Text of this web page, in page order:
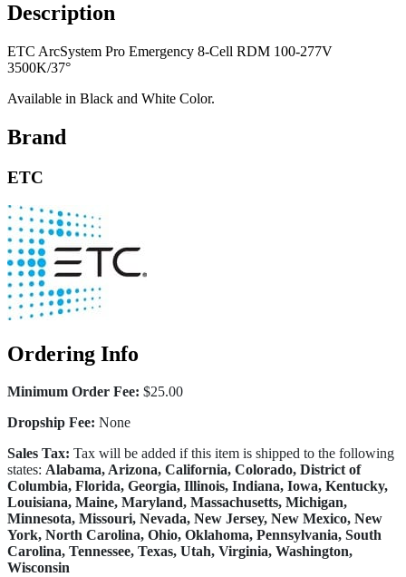
Description
ETC ArcSystem Pro Emergency 8-Cell RDM 100-277V
3500K/37°
Available in Black and White Color.
Brand
ETC
Ordering Info
Minimum Order Fee: $25.00
Dropship Fee: None
Sales Tax: Tax will be added if this item is shipped to the following
states: Alabama, Arizona, California, Colorado, District of
Columbia, Florida, Georgia, Illinois, Indiana, Iowa, Kentucky,
Louisiana, Maine, Maryland, Massachusetts, Michigan,
Minnesota, Missouri, Nevada, New Jersey, New Mexico, New
York, North Carolina, Ohio, Oklahoma, Pennsylvania, South
Carolina, Tennessee, Texas, Utah, Virginia, Washington,
Wisconsin